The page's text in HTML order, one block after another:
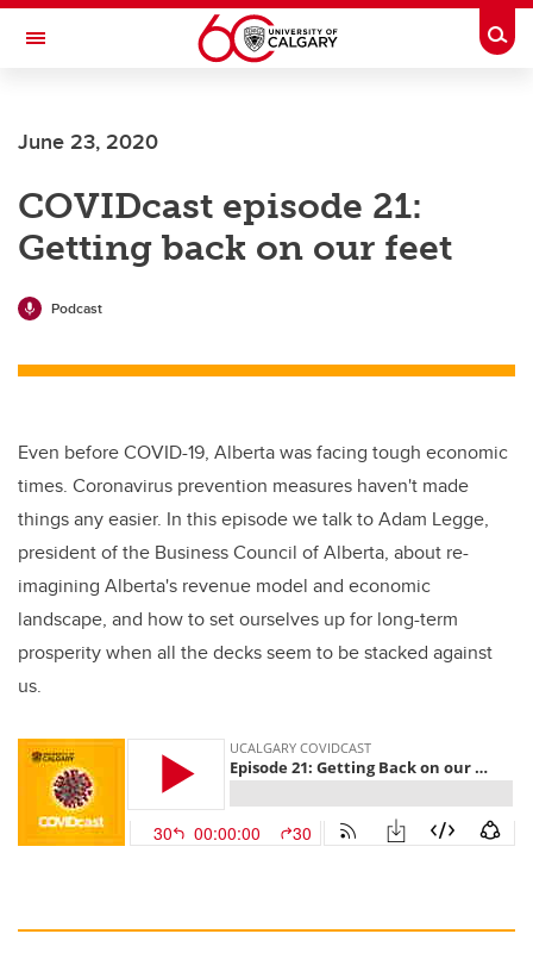
Skip to main content
Toggle Navigation
Current Students
Alumni & Donors
Research
Faculty & Staff
June 23, 2020
COVIDcast episode 21:
Getting back on our feet
Podcast
Even before COVID-19, Alberta was facing tough economic
times. Coronavirus prevention measures haven't made
things any easier. In this episode we talk to Adam Legge,
president of the Business Council of Alberta, about re-
imagining Alberta's revenue model and economic
landscape, and how to set ourselves up for long-term
prosperity when all the decks seem to be stacked against
us.